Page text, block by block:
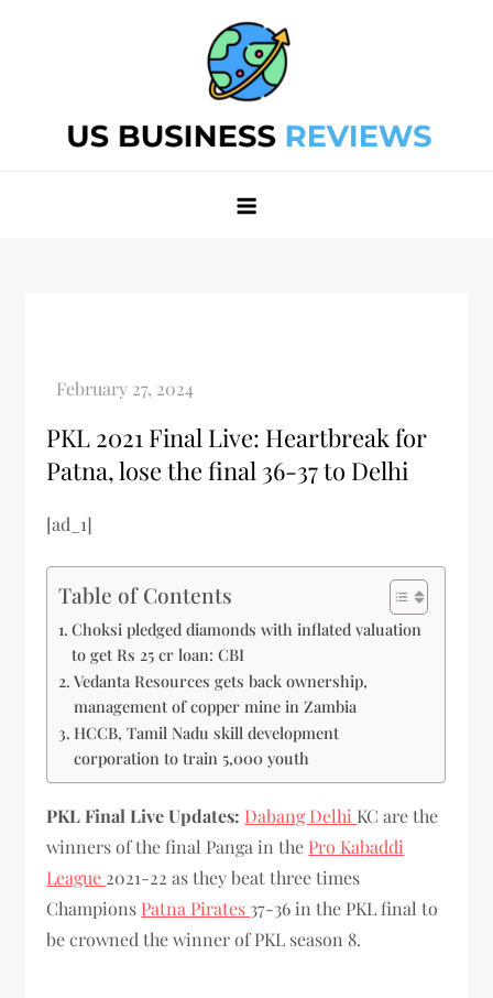
PKL 2021 Final Live: Heartbreak for
Patna, lose the final 36-37 to Delhi
[ad_1]
Table of Contents
Choksi pledged diamonds with inflated valuation
to get Rs 25 cr loan: CBI
Vedanta Resources gets back ownership,
management of copper mine in Zambia
HCCB, Tamil Nadu skill development
corporation to train 5,000 youth
PKL Final Live Updates: Dabang Delhi KC are the
winners of the final Panga in the Pro Kabaddi
League 2021-22 as they beat three times
Champions Patna Pirates 37-36 in the PKL final to
be crowned the winner of PKL season 8.